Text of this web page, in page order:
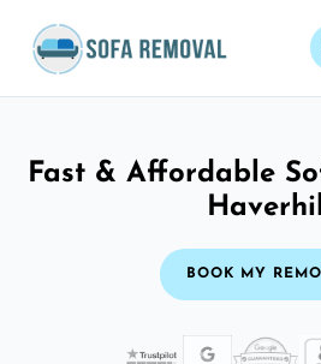
Fast & Affordable
BOOK MY